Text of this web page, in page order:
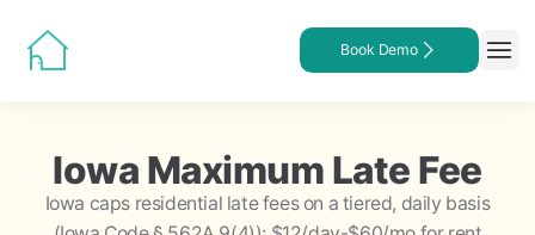
Book Demo
Iowa Maximum Late Fee
Iowa caps residential late fees on a tiered, daily basis